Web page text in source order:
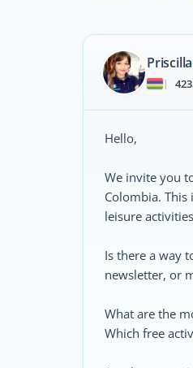
Priscilla
|
Hello,
We invite you
Colombia.
leisure
Is there a way
newsletter, or
What are the
Which free